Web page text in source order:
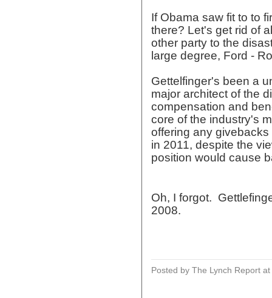
If Obama saw fit to to
there? Let's get rid of
other party to the
large degree, Ford -
Gettelfinger's been a
major architect of the
compensation and
core of the industry's
offering any
in 2011, despite the
position would cause
Oh, I forgot.
2008.
Posted by The Lynch Report at